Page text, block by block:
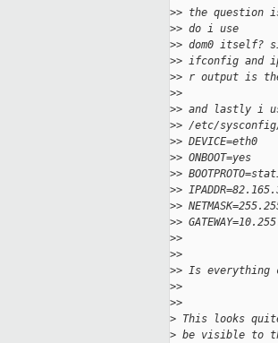
>> the question
>> do i use
>> dom0 itself?
>> ifconfig and
>> r output is the
>>
>> and lastly i
>> /etc/
>> DEVICE=eth0
>> ONBOOT=yes
>>
>>
>>
>>
>>
>>
>> Is everything
>>
>>
> This looks
> be visible to